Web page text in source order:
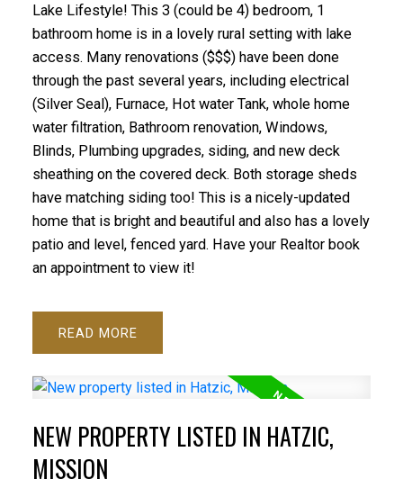
ACTIVE
Lake Lifestyle! This 3 (could be 4) bedroom, 1
bathroom home is in a lovely rural setting with lake
access. Many renovations ($$$) have been done
through the past several years, including electrical
(Silver Seal), Furnace, Hot water Tank, whole home
water filtration, Bathroom renovation, Windows,
Blinds, Plumbing upgrades, siding, and new deck
sheathing on the covered deck. Both storage sheds
have matching siding too! This is a nicely-updated
home that is bright and beautiful and also has a lovely
patio and level, fenced yard. Have your Realtor book
an appointment to view it!
READ
NEW PROPERTY LISTED IN HATZIC,
MISSION